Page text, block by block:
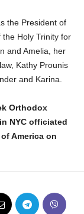
the President of
Holy Trinity for
and Amelia, her
Kathy Prounis
and Karina.
Orthodox
NYC officiated
America on